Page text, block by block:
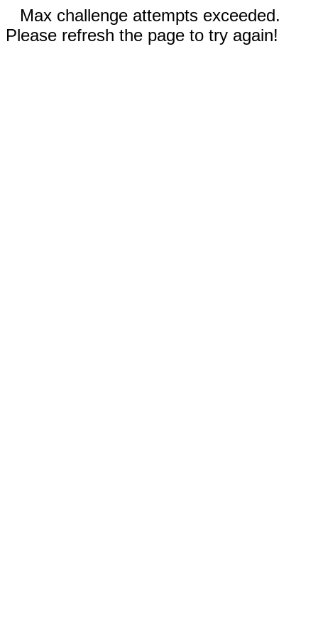
Max challenge attempts exceeded.
Please refresh the page to try again!